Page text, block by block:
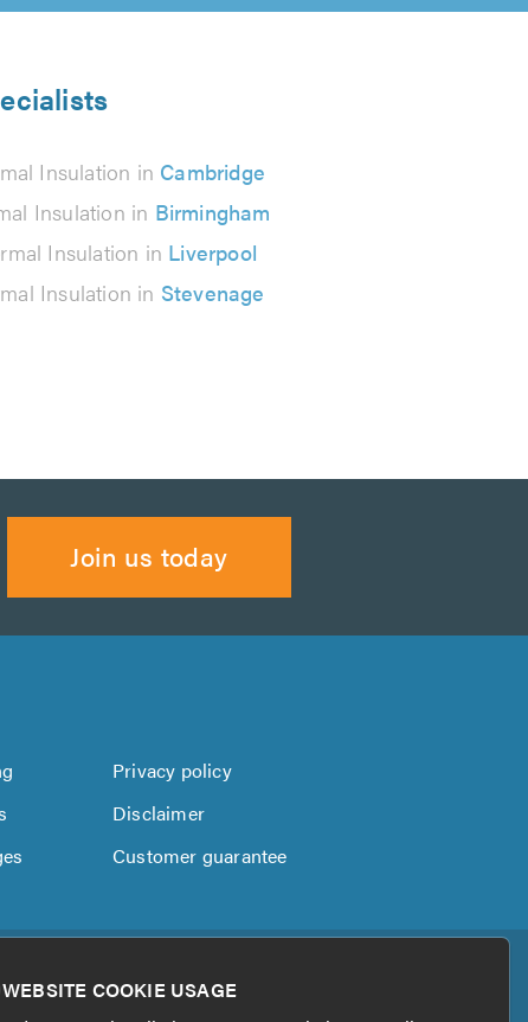
Insulation in Cambridge
Insulation in Birmingham
Insulation in Liverpool
Insulation in Stevenage
Join us today
Privacy policy
Disclaimer
Customer guarantee
WEBSITE COOKIE USAGE